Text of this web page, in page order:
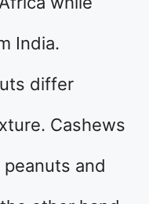
India.
differ
Cashews
and